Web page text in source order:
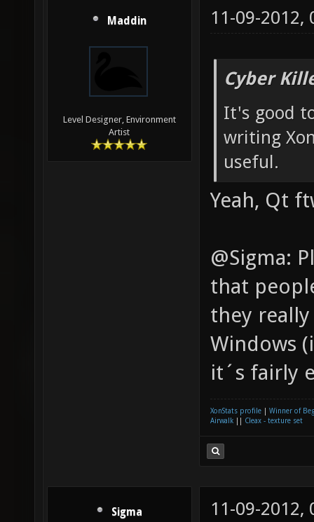
Maddin
Level Designer, Environment
Artist
11-09-2012,
Cyber
It's good
writing
useful.
Yeah, Qt
@Sigma:
that
they
Windows
it´s fairly
XonStats profile
Winner of
Airwalk
Cleax - texture set
Sigma 11-09-2012,